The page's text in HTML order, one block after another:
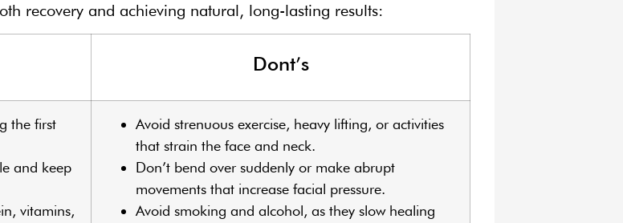
recovery and achieving natural, long-lasting results:
Dont’s
the first
and keep
vitamins,
Avoid strenuous exercise, heavy lifting, or activities
that strain the face and neck.
Don’t bend over suddenly or make abrupt
movements that increase facial pressure.
Avoid smoking and alcohol, as they slow healing